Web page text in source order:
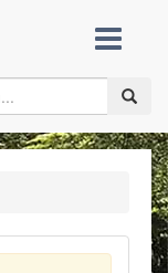
Toggle